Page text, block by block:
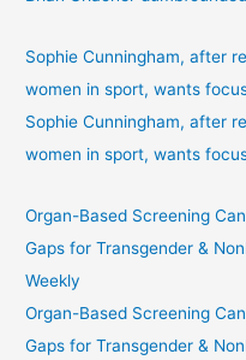
Sophie Cunningham, after
women in sport, wants
Sophie Cunningham, after
women in sport, wants
Organ-Based Screening
Gaps for Transgender &
Weekly
Organ-Based Screening
Gaps for Transgender &